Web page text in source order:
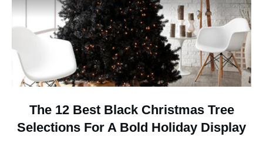
The 12 Best Black Christmas Tree
Selections For A Bold Holiday Display